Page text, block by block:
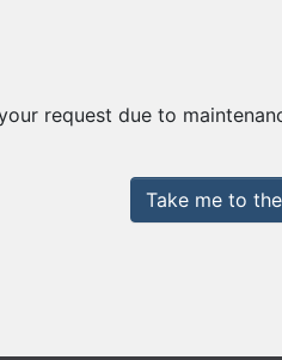
request due to
Take me to